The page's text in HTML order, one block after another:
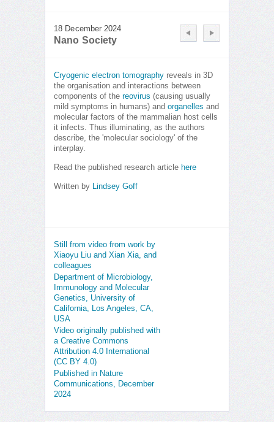
18 December 2024
Nano Society
Cryogenic electron tomography reveals in 3D
the organisation and interactions between
components of the reovirus (causing usually
mild symptoms in humans) and organelles and
molecular factors of the mammalian host cells
it infects. Thus illuminating, as the authors
describe, the 'molecular sociology' of the
interplay.
Read the published research article here
Written by Lindsey Goff
Still from video from work by
Xiaoyu Liu and Xian Xia, and
colleagues
Department of Microbiology,
Immunology and Molecular
Genetics, University of
California, Los Angeles, CA,
USA
Video originally published with
a Creative Commons
Attribution 4.0 International
(CC BY 4.0)
Published in Nature
Communications, December
2024